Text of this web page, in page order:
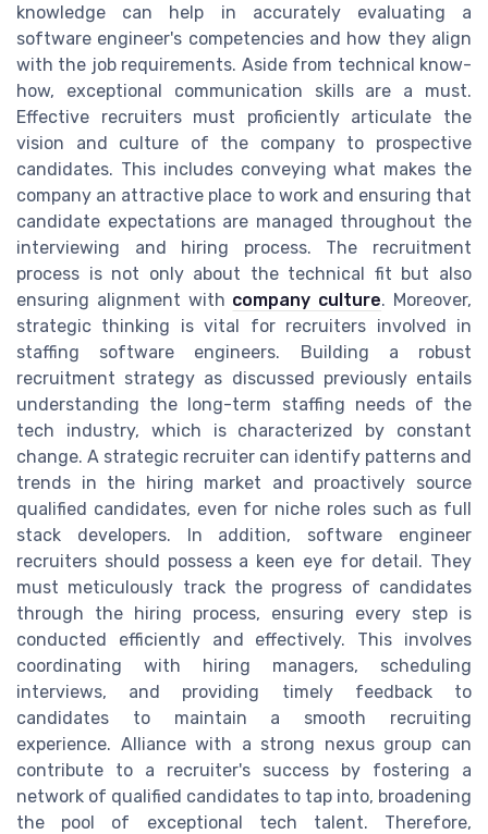
knowledge can help in accurately evaluating a
software engineer's competencies and how they align
with the job requirements. Aside from technical know-
how, exceptional communication skills are a must.
Effective recruiters must proficiently articulate the
vision and culture of the company to prospective
candidates. This includes conveying what makes the
company an attractive place to work and ensuring that
candidate expectations are managed throughout the
interviewing and hiring process. The recruitment
process is not only about the technical fit but also
ensuring alignment with company culture. Moreover,
strategic thinking is vital for recruiters involved in
staffing software engineers. Building a robust
recruitment strategy as discussed previously entails
understanding the long-term staffing needs of the
tech industry, which is characterized by constant
change. A strategic recruiter can identify patterns and
trends in the hiring market and proactively source
qualified candidates, even for niche roles such as full
stack developers. In addition, software engineer
recruiters should possess a keen eye for detail. They
must meticulously track the progress of candidates
through the hiring process, ensuring every step is
conducted efficiently and effectively. This involves
coordinating with hiring managers, scheduling
interviews, and providing timely feedback to
candidates to maintain a smooth recruiting
experience. Alliance with a strong nexus group can
contribute to a recruiter's success by fostering a
network of qualified candidates to tap into, broadening
the pool of exceptional tech talent. Therefore,